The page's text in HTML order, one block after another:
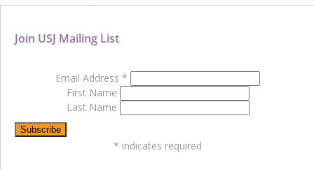
Join USJ Mailing List
Email Address *
First Name
Last Name
* indicates required